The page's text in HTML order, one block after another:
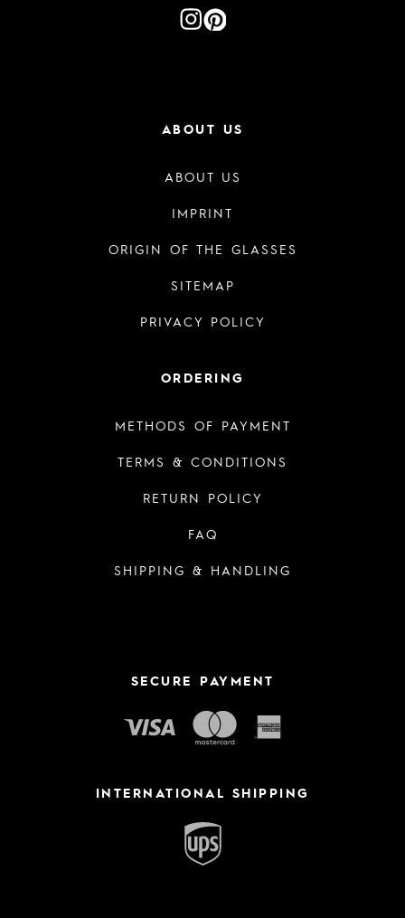
ABOUT US
ABOUT US
IMPRINT
ORIGIN OF THE GLASSES
SITEMAP
PRIVACY POLICY
ORDERING
METHODS OF PAYMENT
TERMS & CONDITIONS
RETURN POLICY
FAQ
SHIPPING & HANDLING
SECURE PAYMENT
INTERNATIONAL SHIPPING